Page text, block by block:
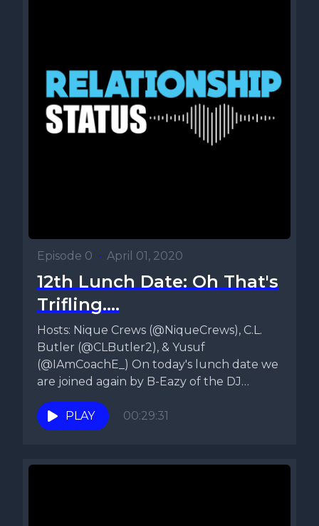
Episode 0 • April 01, 2020
12th Lunch Date: Oh That's
Trifling....
Hosts: Nique Crews (@NiqueCrews), C.L.
Butler (@CLButler2), & Yusuf
(@IAmCoachE_) On today's lunch date we
are joined again by B-Eazy of the DJ
Blaze...
PLAY
00:29:31